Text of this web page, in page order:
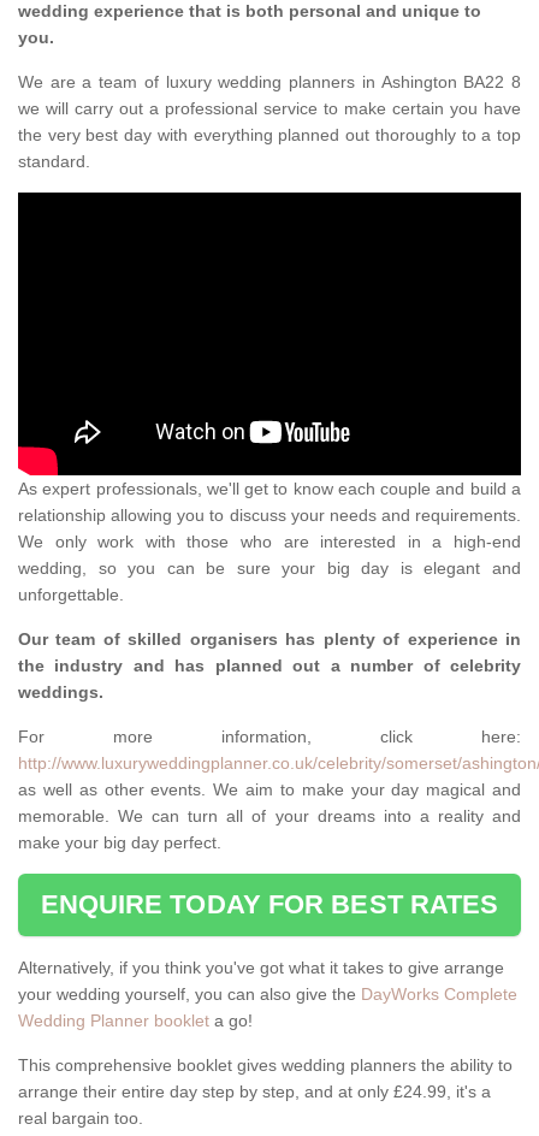
wedding experience that is both personal and unique to
you.
We are a team of luxury wedding planners in Ashington BA22 8
we will carry out a professional service to make certain you have
the very best day with everything planned out thoroughly to a top
standard.
As expert professionals, we'll get to know each couple and build a
relationship allowing you to discuss your needs and requirements.
We only work with those who are interested in a high-end
wedding, so you can be sure your big day is elegant and
unforgettable.
Our team of skilled organisers has plenty of experience in
the industry and has planned out a number of celebrity
weddings.
For more information, click here:
http://www.luxuryweddingplanner.co.uk/celebrity/somerset/
as well as other events. We aim to make your day magical and
memorable. We can turn all of your dreams into a reality and
make your big day perfect.
ENQUIRE TODAY FOR BEST RATES
Alternatively, if you think you've got what it takes to give arrange
your wedding yourself, you can also give the DayWorks Complete
Wedding Planner booklet a go!
This comprehensive booklet gives wedding planners the ability to
arrange their entire day step by step, and at only £24.99, it's a
real bargain too.